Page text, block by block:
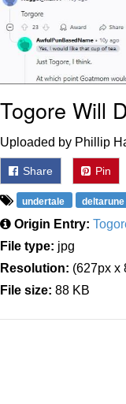
Togore Will
Uploaded by Phillip
Share Pin
undertale deltarune
Origin Entry:
File type: jpg
Resolution: (627px x
File size: 88 KB